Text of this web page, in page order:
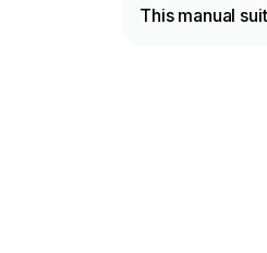
This manual